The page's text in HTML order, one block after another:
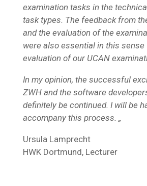
examination tasks in the
task types. The feedback from
and the evaluation of the
were also essential in this sense
evaluation of our UCAN
In my opinion, the successful
ZWH and the software
definitely be continued. I will be
accompany this process. „
Ursula Lamprecht
HWK Dortmund, Lecturer